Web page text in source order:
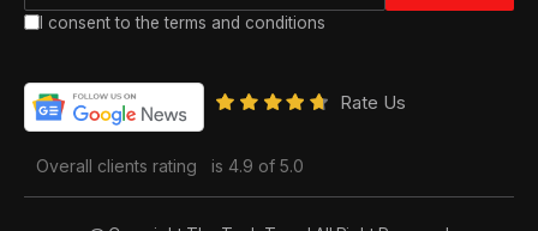
I consent to the terms and conditions
Rate Us
Overall clients rating is 4.9 of 5.0